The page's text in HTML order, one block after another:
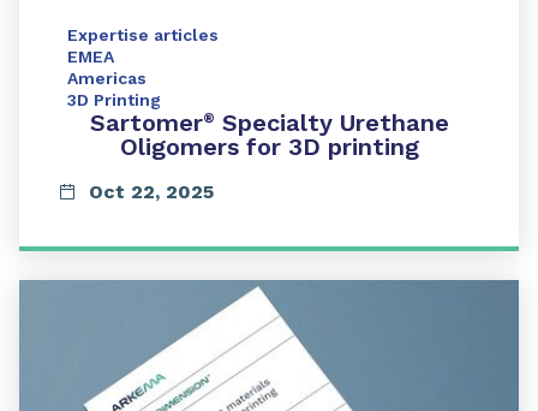
Expertise articles
EMEA
Americas
3D Printing
Sartomer® Specialty Urethane
Oligomers for 3D printing
Oct 22, 2025